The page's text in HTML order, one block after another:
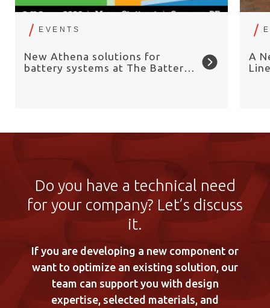
EVENTS
New Athena solutions for
battery systems at The Battery
A
Do you have a technical need
for your company? Let’s discuss
it.
If you are developing a new component or
want to optimize an existing solution, our
team can support you with design
expertise, selected materials, and